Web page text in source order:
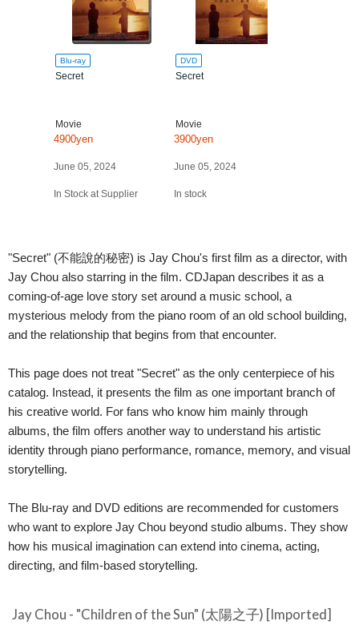
Blu-ray
Secret
Movie
4900yen
June 05, 2024
In Stock at Supplier
DVD
Secret
Movie
3900yen
June 05, 2024
In stock
"Secret" (不能說的秘密) is Jay Chou's first film as a director, with
Jay Chou also starring in the film. CDJapan describes it as a
coming-of-age love story set around a music school, a
mysterious melody from the piano room of an old school building,
and the relationship that begins from that encounter.
This page does not treat "Secret" as the only centerpiece of his
catalog. Instead, it presents the film as one important branch of
his creative world. For fans who know him mainly through
albums, the film offers another way to understand his artistic
identity through piano performance, romance, memory, and visual
storytelling.
The Blu-ray and DVD editions are recommended for customers
who want to explore Jay Chou beyond studio albums. They show
how his musical imagination can extend into cinema, acting,
directing, and film-based storytelling.
Jay Chou - "Children of the Sun" (太陽之子) [Imported]